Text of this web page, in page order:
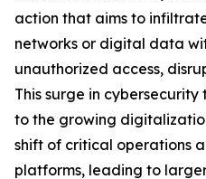
action that aims to
networks or digital data
unauthorized access,
This surge in
to the growing
shift of critical operations
platforms, leading to